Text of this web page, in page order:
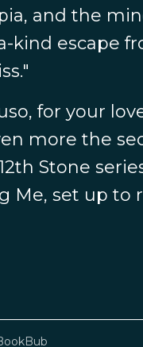
and the
kind escape
for your
more the
Stone
Me, set up to